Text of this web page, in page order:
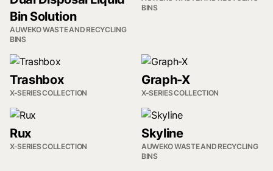
Bin Solution
AUWEKO WASTE AND RECYCLING
BINS
BINS
Trashbox
X-SERIES COLLECTION
Graph-X
X-SERIES COLLECTION
Rux
X-SERIES COLLECTION
Skyline
AUWEKO WASTE AND RECYCLING
BINS